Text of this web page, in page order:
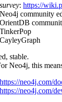
survey: https://
Neo4j community
OrientDB
TinkerPop
CayleyGraph
stable.
Neo4j, this
https://neo4j.com/
https://neo4j.com/